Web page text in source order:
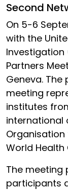
Second
On 5-6
with the
Investigation
Partners
Geneva.
meeting
institutes
international
Organisation
World Health
The
participants